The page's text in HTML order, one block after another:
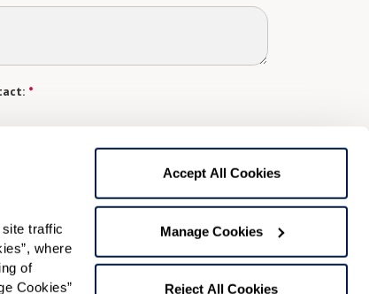
traffic
where
of
Cookies”
Accept All Cookies
Manage Cookies
Reject All Cookies
*
text messages from Watermark Retirement
Message frequency varies. Text HELP for help.
Preferred Time:
Please select